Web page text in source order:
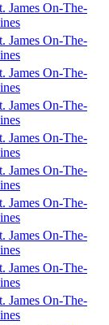
James On-The-
James On-The-
James On-The-
James On-The-
James On-The-
James On-The-
James On-The-
James On-The-
James On-The-
James On-The-